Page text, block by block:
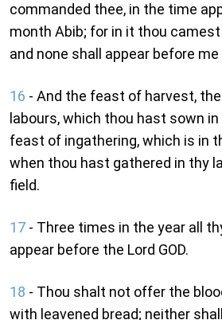
commanded thee, in the time
month Abib; for in it thou
and none shall appear before
16 - And the feast of harvest,
labours, which thou hast sown
feast of ingathering, which is in
when thou hast gathered in thy
field.
17 - Three times in the year all
appear before the Lord GOD.
18 - Thou shalt not offer the
with leavened bread; neither